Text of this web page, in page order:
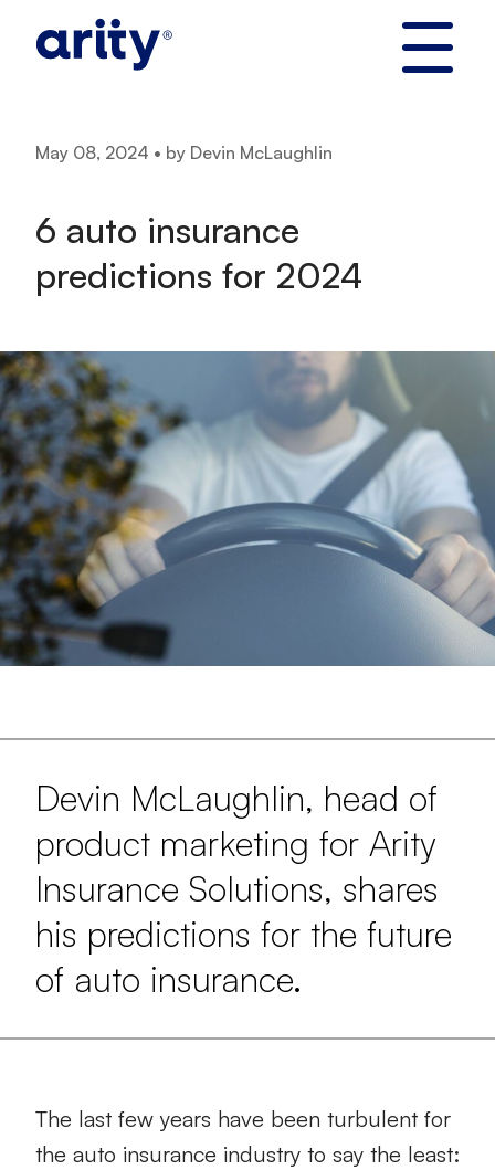
May 08, 2024 • by Devin McLaughlin
6 auto insurance
predictions for 2024
Devin McLaughlin, head of
product marketing for Arity
Insurance Solutions, shares
his predictions for the future
of auto insurance.
The last few years have been turbulent for
the auto insurance industry to say the least: